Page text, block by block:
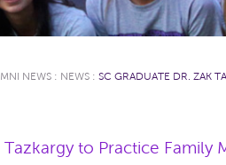
NEWS : NEWS : SC GRADUATE DR. ZAK
Tazkargy to Practice Family